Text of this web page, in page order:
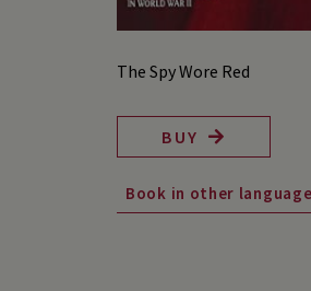
The Spy Wore Red
BUY
Book in other